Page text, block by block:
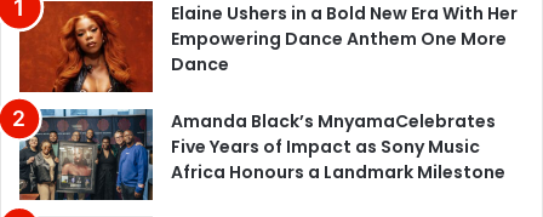
Elaine Ushers in a Bold New Era With Her
Empowering Dance Anthem One More
Dance
Amanda Black’s MnyamaCelebrates
Five Years of Impact as Sony Music
Africa Honours a Landmark Milestone